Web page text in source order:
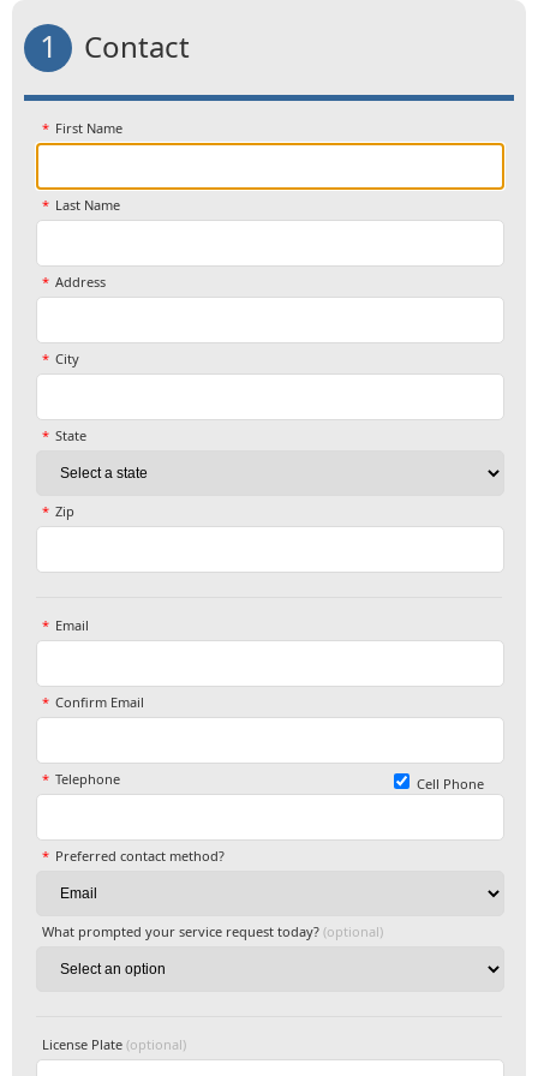
1 Contact
First Name
Last Name
Address
City
State
Zip
Email
Confirm Email
Telephone Cell Phone
Preferred contact method?
What prompted your service request today? (optional)
License Plate (optional)